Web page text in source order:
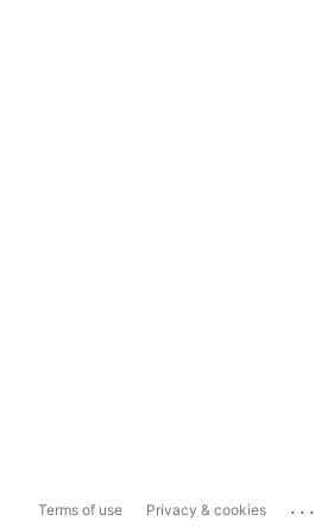
Terms of use Privacy & cookies ...